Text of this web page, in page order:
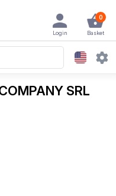
0
Basket
Login
SRL